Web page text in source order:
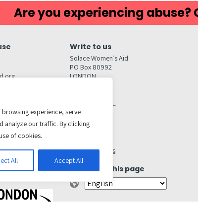
experience, serve
analyze our traffic. By clicking
of cookies.
All Accept All
Are you experiencing abuse?
Write to us
Solace Women’s Aid
PO Box 80992
LONDON
Quick links…
Browse safely
Jobs
Cookie Settings
Translate this page